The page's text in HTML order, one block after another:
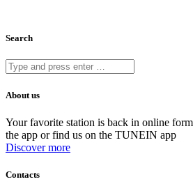
Search
About us
Your favorite station is back in online
the app or find us on the TUNEIN app
Discover more
Contacts